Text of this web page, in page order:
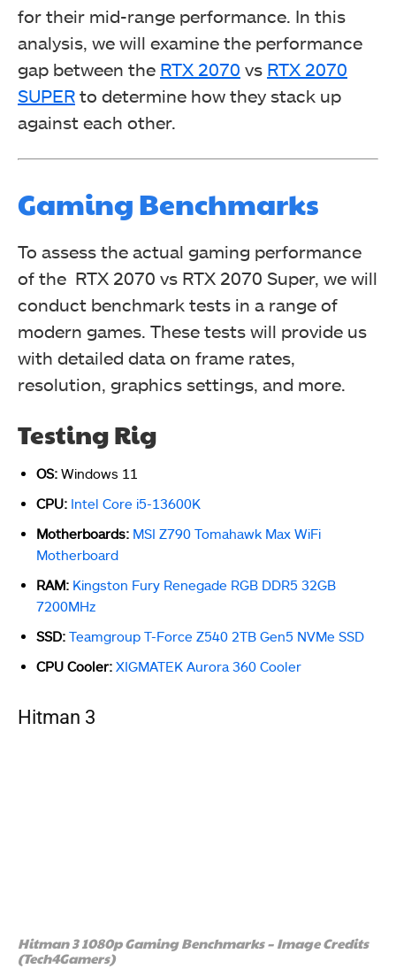
for their mid-range performance. In this
analysis, we will examine the performance
gap between the RTX 2070 vs RTX 2070
SUPER to determine how they stack up
against each other.
Gaming Benchmarks
To assess the actual gaming performance
of the RTX 2070 vs RTX 2070 Super, we will
conduct benchmark tests in a range of
modern games. These tests will provide us
with detailed data on frame rates,
resolution, graphics settings, and more.
Testing Rig
OS: Windows 11
CPU: Intel Core i5-13600K
Motherboards: MSI Z790 Tomahawk Max WiFi
Motherboard
RAM: Kingston Fury Renegade RGB DDR5 32GB
7200MHz
SSD: Teamgroup T-Force Z540 2TB Gen5 NVMe SSD
CPU Cooler: XIGMATEK Aurora 360 Cooler
Hitman 3
Hitman 3 1080p Gaming Benchmarks – Image Credits
(Tech4Gamers)